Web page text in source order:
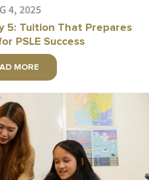
4, 2025
5: Tuition That Prepares
PSLE Success
MORE